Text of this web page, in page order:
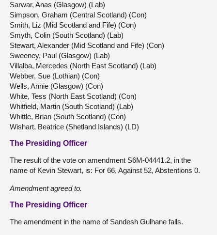
Sarwar, Anas (Glasgow) (Lab)
Simpson, Graham (Central Scotland) (Con)
Smith, Liz (Mid Scotland and Fife) (Con)
Smyth, Colin (South Scotland) (Lab)
Stewart, Alexander (Mid Scotland and Fife) (Con)
Sweeney, Paul (Glasgow) (Lab)
Villalba, Mercedes (North East Scotland) (Lab)
Webber, Sue (Lothian) (Con)
Wells, Annie (Glasgow) (Con)
White, Tess (North East Scotland) (Con)
Whitfield, Martin (South Scotland) (Lab)
Whittle, Brian (South Scotland) (Con)
Wishart, Beatrice (Shetland Islands) (LD)
The Presiding Officer
The result of the vote on amendment S6M-04441.2, in the
name of Kevin Stewart, is: For 66, Against 52, Abstentions 0.
Amendment agreed to.
The Presiding Officer
The amendment in the name of Sandesh Gulhane falls.